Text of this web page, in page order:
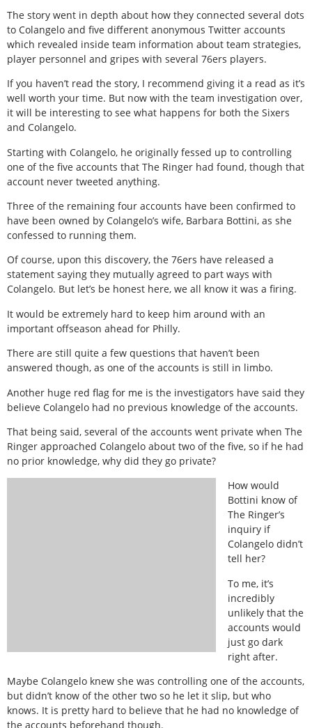
The story went in depth about how they connected several dots
to Colangelo and five different anonymous Twitter accounts
which revealed inside team information about team strategies,
player personnel and gripes with several 76ers players.
If you haven’t read the story, I recommend giving it a read as it’s
well worth your time. But now with the team investigation over,
it will be interesting to see what happens for both the Sixers
and Colangelo.
Starting with Colangelo, he originally fessed up to controlling
one of the five accounts that The Ringer had found, though that
account never tweeted anything.
Three of the remaining four accounts have been confirmed to
have been owned by Colangelo’s wife, Barbara Bottini, as she
confessed to running them.
Of course, upon this discovery, the 76ers have released a
statement saying they mutually agreed to part ways with
Colangelo. But let’s be honest here, we all know it was a firing.
It would be extremely hard to keep him around with an
important offseason ahead for Philly.
There are still quite a few questions that haven’t been
answered though, as one of the accounts is still in limbo.
Another huge red flag for me is the investigators have said they
believe Colangelo had no previous knowledge of the accounts.
That being said, several of the accounts went private when The
Ringer approached Colangelo about two of the five, so if he had
no prior knowledge, why did they go private?
How would
Bottini know of
The Ringer’s
inquiry if
Colangelo didn’t
tell her?
To me, it’s
incredibly
unlikely that the
accounts would
just go dark
right after.
Maybe Colangelo knew she was controlling one of the accounts,
but didn’t know of the other two so he let it slip, but who
knows. It is pretty hard to believe that he had no knowledge of
the accounts beforehand though.